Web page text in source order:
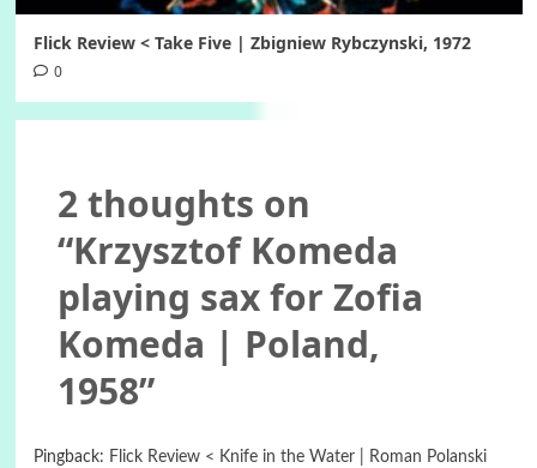
Flick Review < Take Five | Zbigniew Rybczynski, 1972
0
2 thoughts on
“Krzysztof Komeda
playing sax for Zofia
Komeda | Poland,
1958”
Pingback: Flick Review < Knife in the Water | Roman Polanski